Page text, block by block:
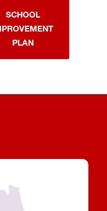
SCHOOL
PLAN
Star School